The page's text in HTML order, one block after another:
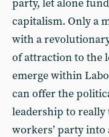
party, let alone
capitalism. Only a
with a
of attraction to the
emerge within
can offer the
leadership to
workers’ party